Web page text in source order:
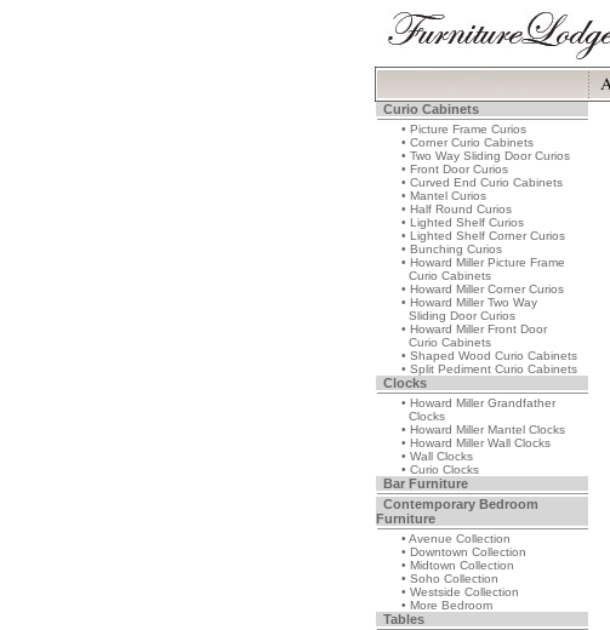
Curio Cabinets
• Picture Frame Curios
• Corner Curio Cabinets
• Two Way Sliding Door Curios
• Front Door Curios
• Curved End Curio Cabinets
• Mantel Curios
• Half Round Curios
• Lighted Shelf Curios
• Lighted Shelf Corner Curios
• Bunching Curios
• Howard Miller Picture Frame
Curio Cabinets
• Howard Miller Corner Curios
• Howard Miller Two Way
Sliding Door Curios
• Howard Miller Front Door
Curio Cabinets
• Shaped Wood Curio Cabinets
• Split Pediment Curio Cabinets
Clocks
• Howard Miller Grandfather
Clocks
• Howard Miller Mantel Clocks
• Howard Miller Wall Clocks
• Wall Clocks
• Curio Clocks
Bar Furniture
Contemporary Bedroom
Furniture
• Avenue Collection
• Downtown Collection
• Midtown Collection
• Soho Collection
• Westside Collection
• More Bedroom
Tables